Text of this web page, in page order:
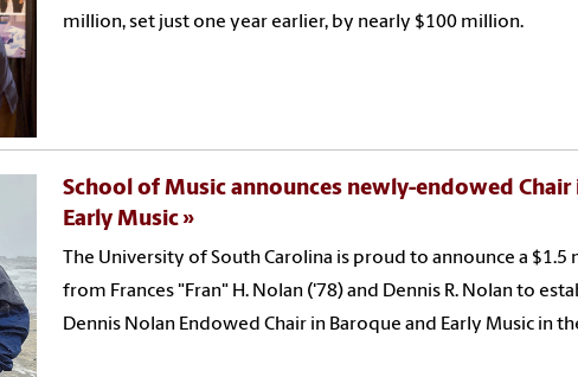
million, set just one year earlier, by nearly $100 million.
School of Music announces newly-endowed Chair
Early Music
The University of South Carolina is proud to announce a
from Frances "Fran" H. Nolan ('78) and Dennis R. Nolan to
Dennis Nolan Endowed Chair in Baroque and Early Music in